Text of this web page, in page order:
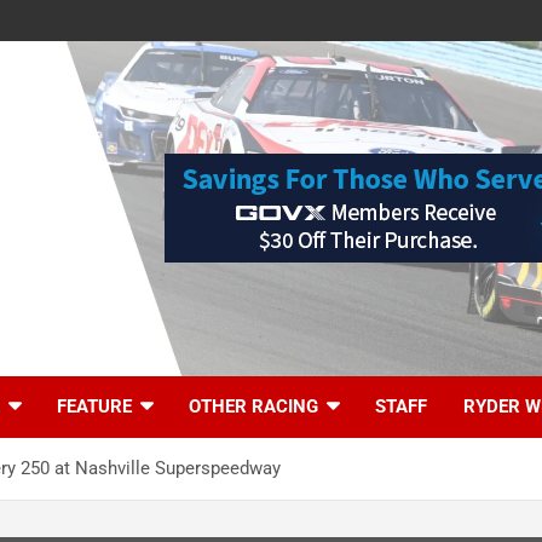
FEATURE OTHER RACING STAFF RYDER
250 at Nashville Superspeedway